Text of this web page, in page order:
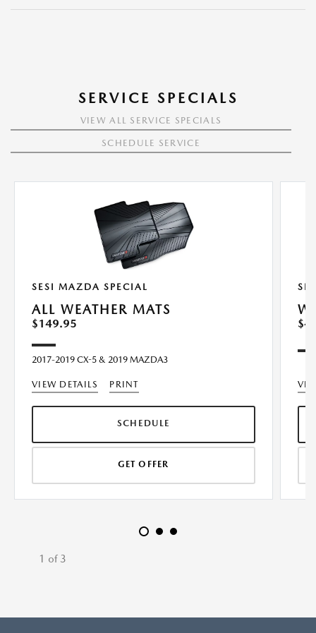
SERVICE SPECIALS
VIEW ALL SERVICE SPECIALS
SCHEDULE SERVICE
SESI MAZDA SPECIAL
ALL WEATHER MATS
$149.95
2017-2019 CX-5 & 2019 MAZDA3
VIEW DETAILS PRINT
SCHEDULE
GET OFFER
1 of 3